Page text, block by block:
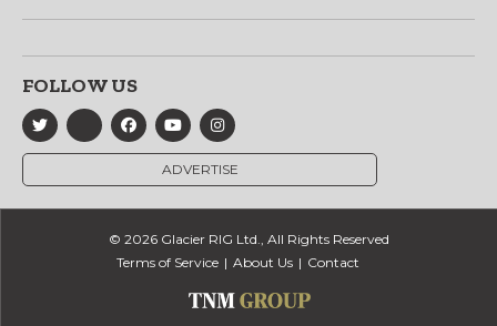
FOLLOW US
ADVERTISE
© 2026 Glacier RIG Ltd., All Rights Reserved
Terms of Service
About Us Contact